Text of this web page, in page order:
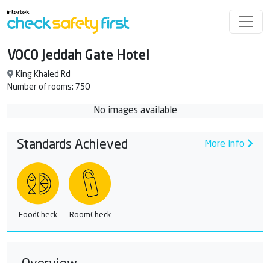
VOCO Jeddah Gate Hotel
King Khaled Rd
Number of rooms: 750
No images available
Standards Achieved More info
FoodCheck RoomCheck